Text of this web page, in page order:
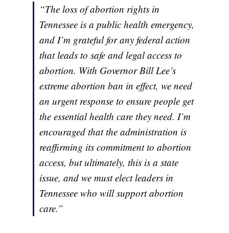
“The loss of abortion rights in
Tennessee is a public health emergency,
and I’m grateful for any federal action
that leads to safe and legal access to
abortion. With Governor Bill Lee’s
extreme abortion ban in effect, we need
an urgent response to ensure people get
the essential health care they need. I’m
encouraged that the administration is
reaffirming its commitment to abortion
access, but ultimately, this is a state
issue, and we must elect leaders in
Tennessee who will support abortion
care.”